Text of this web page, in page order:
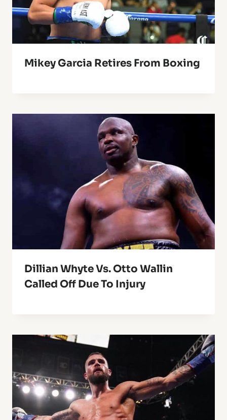
Mikey Garcia Retires From Boxing
Dillian Whyte Vs. Otto Wallin
Called Off Due To Injury